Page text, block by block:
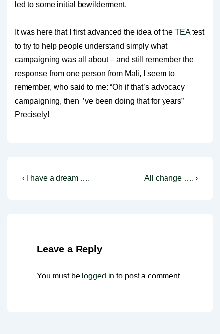
led to some initial bewilderment.
It was here that I first advanced the idea of the TEAtest
to try to help people understand simply what
campaigning was all about – and still remember the
response from one person from Mali, I seem to
remember, who said to me: “Oh if that’s advocacy
campaigning, then I’ve been doing that for years”
Precisely!
Post
Previous
‹ I have a dream ….
Next
All change …. ›
Leave a Reply
You must be logged in to post a comment.